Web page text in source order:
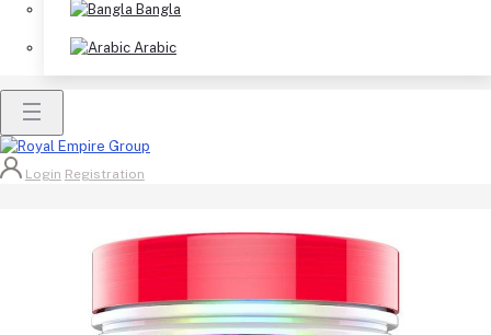
Bangla
Arabic
Login Registration